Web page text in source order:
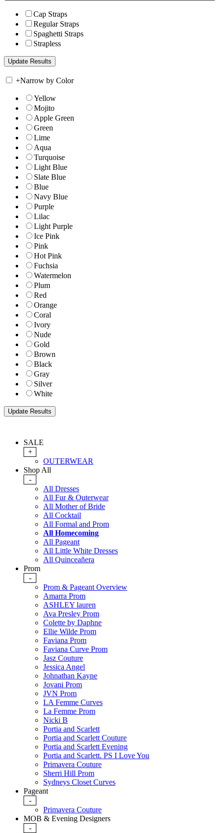
Cap Straps
Regular Straps
Spaghetti Straps
Strapless
+Narrow by Color
Yellow
Mojito
Apple Green
Green
Lime
Aqua
Turquoise
Light Blue
Slate Blue
Blue
Navy Blue
Purple
Lilac
Light Purple
Ice Pink
Pink
Hot Pink
Fuchsia
Watermelon
Plum
Red
Orange
Coral
Ivory
Nude
Gold
Brown
Black
Gray
Silver
White
SALE
+
OUTERWEAR
Shop All
-
All Dresses
All Fur & Outerwear
All Mother of Bride
All Cocktail
All Formal and Prom
All Homecoming
All Pageant
All Little White Dresses
All Quinceañera
Prom
-
Prom & Pageant Overview
Amarra Prom
ASHLEY lauren
Ava Presley Prom
Colette by Daphne
Ellie Wilde Prom
Faviana Prom
Faviana Curve Prom
Jasz Couture
Jessica Angel
Johnathan Kayne
Jovani Prom
JVN Prom
LA Femme Curves
La Femme Prom
Nicki B
Portia and Scarlett
Portia and Scarlett Couture
Portia and Scarlett Evening
Portia and Scarlett. PS I Love You
Primavera Couture
Sherri Hill Prom
Sydneys Closet Curves
Pageant
-
Primavera Couture
MOB & Evening Designers
-